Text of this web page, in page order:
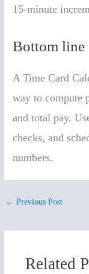
15-minute
Bottom line
A Time Card
way to compute
and total pay.
checks, and
numbers.
← Previous Post
Related